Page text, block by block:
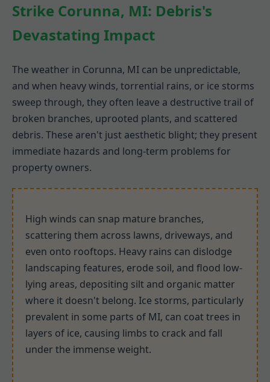
Strike Corunna, MI: Debris's
Devastating Impact
The weather in Corunna, MI can be unpredictable,
and when heavy winds, torrential rains, or ice storms
sweep through, they often leave a destructive trail of
broken branches, uprooted plants, and scattered
debris. These aren't just aesthetic blight; they present
immediate hazards and long-term problems for
property owners.
High winds can snap mature branches,
scattering them across lawns, driveways, and
even onto rooftops. Heavy rains can dislodge
landscaping features, erode soil, and flood low-
lying areas, depositing silt and organic matter
where it doesn't belong. Ice storms, particularly
prevalent in some parts of MI, can coat trees in
layers of ice, causing limbs to crack and fall
under the immense weight.